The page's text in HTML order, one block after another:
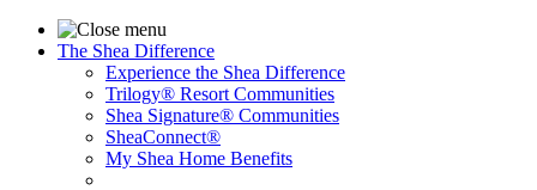
The Shea Difference
Experience the Shea Difference
Trilogy® Resort Communities
Shea Signature® Communities
SheaConnect®
My Shea Home Benefits